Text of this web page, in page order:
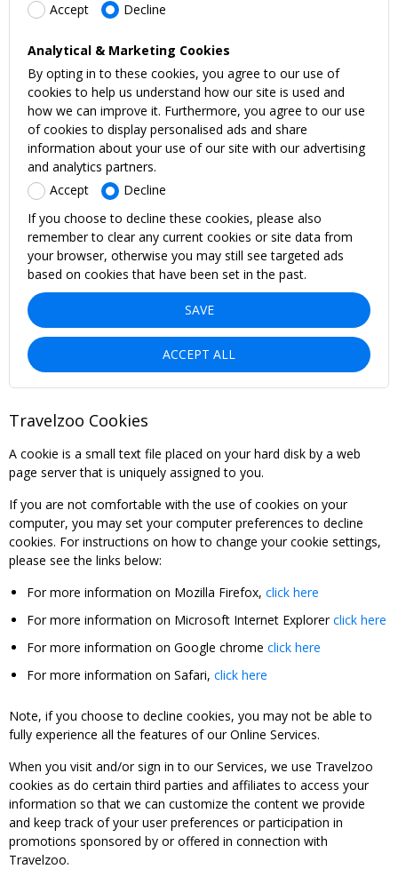
Accept
Decline
Analytical & Marketing Cookies
By opting in to these cookies, you agree to our use of
cookies to help us understand how our site is used and
how we can improve it. Furthermore, you agree to our use
of cookies to display personalised ads and share
information about your use of our site with our advertising
and analytics partners.
Accept
Decline
If you choose to decline these cookies, please also
remember to clear any current cookies or site data from
your browser, otherwise you may still see targeted ads
based on cookies that have been set in the past.
SAVE
ACCEPT ALL
Travelzoo Cookies
A cookie is a small text file placed on your hard disk by a web
page server that is uniquely assigned to you.
If you are not comfortable with the use of cookies on your
computer, you may set your computer preferences to decline
cookies. For instructions on how to change your cookie settings,
please see the links below:
For more information on Mozilla Firefox, click here
For more information on Microsoft Internet Explorerclick here
For more information on Google chrome click here
For more information on Safari, click here
Note, if you choose to decline cookies, you may not be able to
fully experience all the features of our Online Services.
When you visit and/or sign in to our Services, we use Travelzoo
cookies as do certain third parties and affiliates to access your
information so that we can customize the content we provide
and keep track of your user preferences or participation in
promotions sponsored by or offered in connection with
Travelzoo.